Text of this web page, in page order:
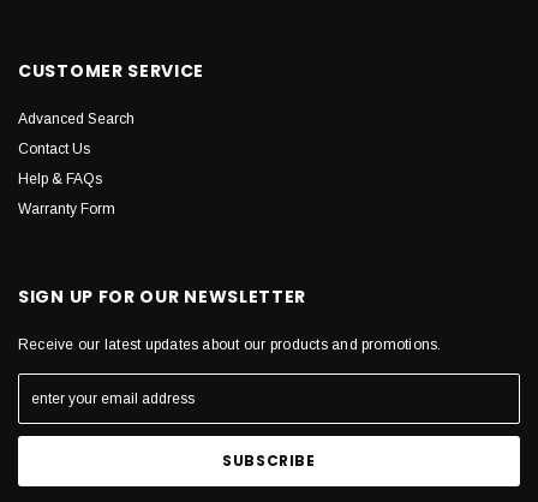
CUSTOMER SERVICE
Advanced Search
Contact Us
Help & FAQs
Warranty Form
SIGN UP FOR OUR NEWSLETTER
Receive our latest updates about our products and promotions.